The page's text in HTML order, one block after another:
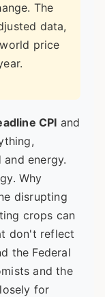
The
data,
price
CPI and
energy.
Why
disrupting
crops can
don't reflect
the Federal
and the
for